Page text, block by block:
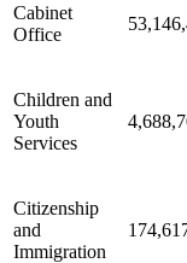
Cabinet
Office
Children and
Youth
Services
Citizenship
and
Immigration